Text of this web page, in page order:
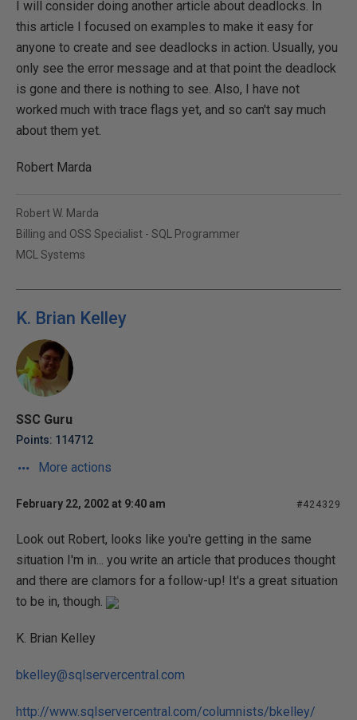
I will consider doing another article about deadlocks. In
this article I focused on examples to make it easy for
anyone to create and see deadlocks in action. Usually, you
only see the error message and at that point the deadlock
is gone and there is nothing to see. Also, I have not
worked much with trace flags yet, and so can't say much
about them yet.
Robert Marda
Robert W. Marda
Billing and OSS Specialist - SQL Programmer
MCL Systems
K. Brian Kelley
SSC Guru
Points: 114712
More actions
February 22, 2002 at 9:40 am #424329
Look out Robert, looks like you're getting in the same
situation I'm in... you write an article that produces thought
and there are clamors for a follow-up! It's a great situation
to be in, though.
K. Brian Kelley
bkelley@sqlservercentral.com
http://www.sqlservercentral.com/columnists/bkelley/